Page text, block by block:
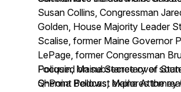
Susan Collins, Congressman
Golden, House Majority Leader
Scalise, former Maine Governor
LePage, former Congressman
Poliquin, Maine Secretary of
Shenna Bellows, Maine Attorney
Focused on substance over
Q-Point Podcast explores the